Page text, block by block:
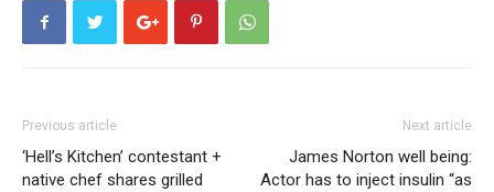
Previous article
‘Hell’s Kitchen’ contestant +
native chef shares grilled
Next article
James Norton well being:
Actor has to inject insulin “as